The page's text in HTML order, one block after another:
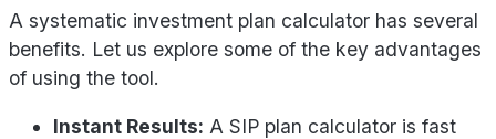
A systematic investment plan calculator has several
benefits. Let us explore some of the key advantages
of using the tool.
Instant Results: A SIP plan calculator is fast